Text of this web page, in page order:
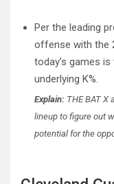
Per the leading
offense with the
today’s games
underlying K%.
Explain: THE BAT X
lineup to figure out
potential for the